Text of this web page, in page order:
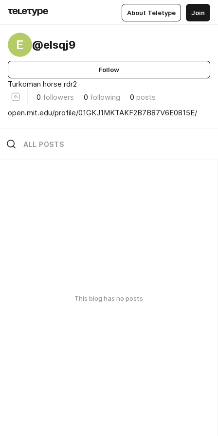
About Teletype Join
E @elsqj9
Follow
Turkoman horse rdr2
0 followers 0 following 0 posts
open.mit.edu/profile/01GKJ1MKTAKF2B7B87V6E0815E/
ALL POSTS
This blog has no posts